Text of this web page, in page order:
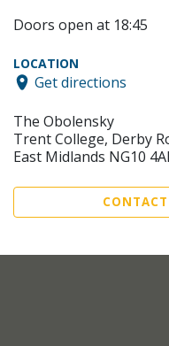
Doors open at 18:45
LOCATION
Get directions
The Obolensky
Trent College, Derby
East Midlands NG10